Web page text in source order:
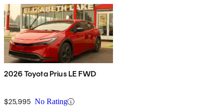
2026 Toyota Prius LE FWD
$25,995 No Rating